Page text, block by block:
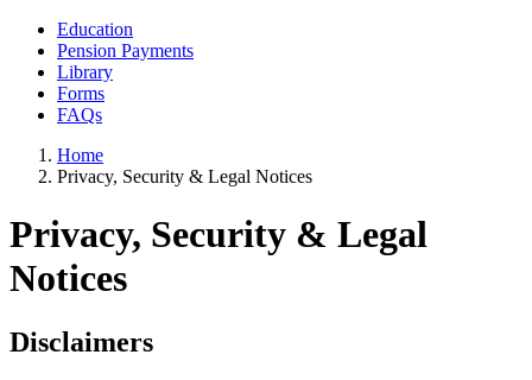
Education
Pension Payments
Library
Forms
FAQs
Home
Privacy, Security & Legal Notices
Privacy, Security & Legal
Notices
Disclaimers